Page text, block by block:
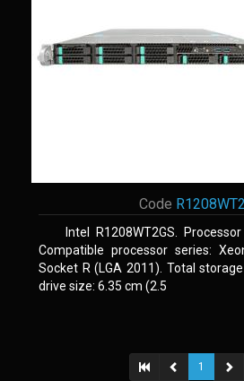
Code
Intel R1208WT2GS.
Compatible processor series:
Socket R (LGA 2011). Total
drive size: 6.35 cm (2.5
1